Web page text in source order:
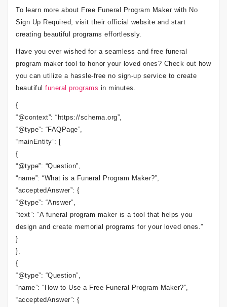
To learn more about Free Funeral Program Maker with No
Sign Up Required, visit their official website and start
creating beautiful programs effortlessly.
Have you ever wished for a seamless and free funeral
program maker tool to honor your loved ones? Check out how
you can utilize a hassle-free no sign-up service to create
beautiful funeral programs in minutes.
{
“@context”: “https://schema.org”,
“@type”: “FAQPage”,
“mainEntity”: [
{
“@type”: “Question”,
“name”: “What is a Funeral Program Maker?”,
“acceptedAnswer”: {
“@type”: “Answer”,
“text”: “A funeral program maker is a tool that helps you
design and create memorial programs for your loved ones.”
}
},
{
“@type”: “Question”,
“name”: “How to Use a Free Funeral Program Maker?”,
“acceptedAnswer”: {